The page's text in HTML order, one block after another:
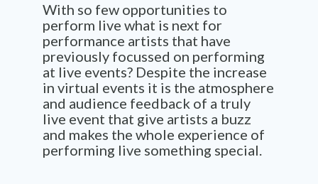
With so few opportunities to
perform live what is next for
performance artists that have
previously focussed on performing
at live events? Despite the increase
in virtual events it is the atmosphere
and audience feedback of a truly
live event that give artists a buzz
and makes the whole experience of
performing live something special.